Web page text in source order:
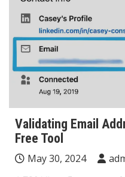
Validating Email
Free Tool
May 30, 2024